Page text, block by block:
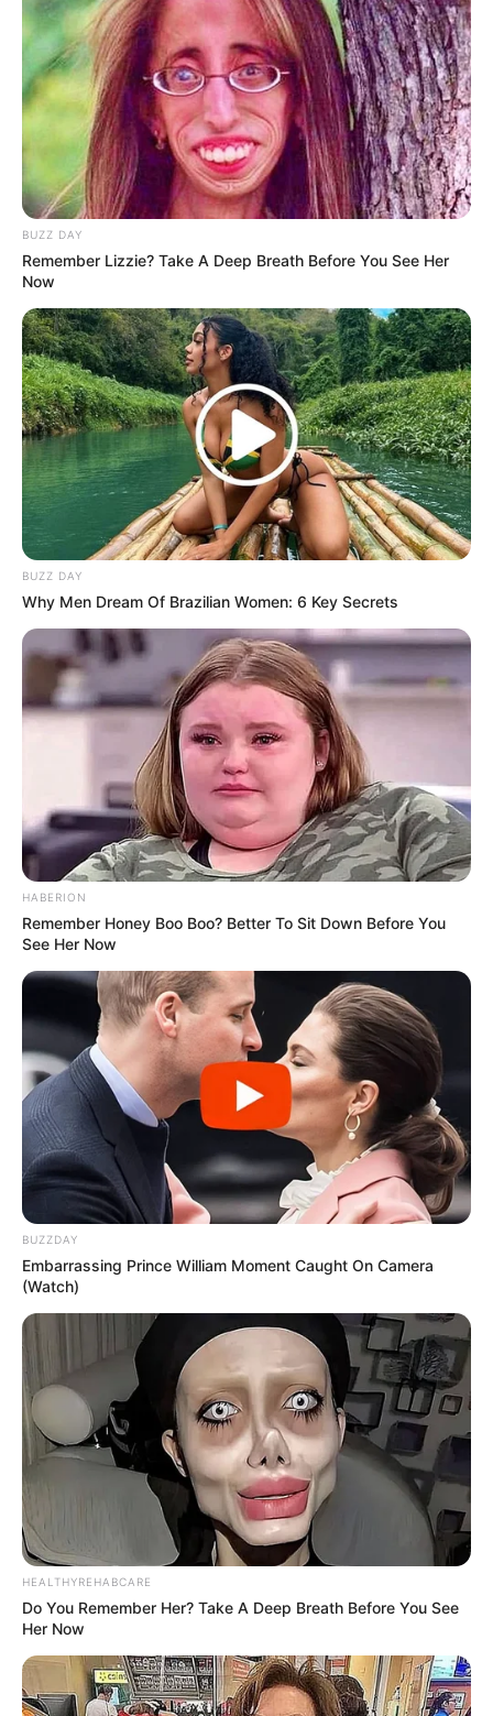
BUZZ DAY
Remember Lizzie? Take A Deep Breath Before You See Her
Now
BUZZ DAY
Why Men Dream Of Brazilian Women: 6 Key Secrets
HABERION
Remember Honey Boo Boo? Better To Sit Down Before You
See Her Now
BUZZDAY
Embarrassing Prince William Moment Caught On Camera
(Watch)
HEALTHYREHABCARE
Do You Remember Her? Take A Deep Breath Before You See
Her Now